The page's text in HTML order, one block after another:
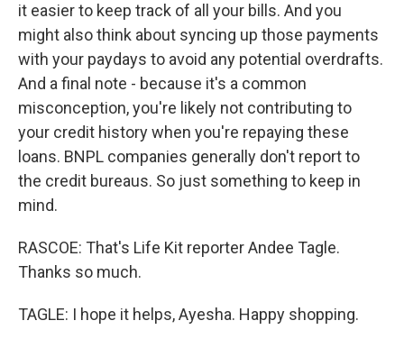
it easier to keep track of all your bills. And you
might also think about syncing up those payments
with your paydays to avoid any potential overdrafts.
And a final note - because it's a common
misconception, you're likely not contributing to
your credit history when you're repaying these
loans. BNPL companies generally don't report to
the credit bureaus. So just something to keep in
mind.
RASCOE: That's Life Kit reporter Andee Tagle.
Thanks so much.
TAGLE: I hope it helps, Ayesha. Happy shopping.